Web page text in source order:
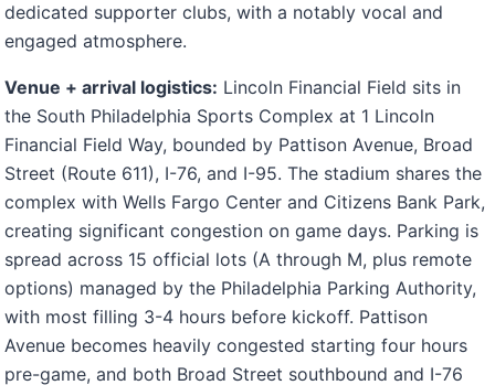
dedicated supporter clubs, with a notably vocal and
engaged atmosphere.
Venue + arrival logistics: Lincoln Financial Field sits in
the South Philadelphia Sports Complex at 1 Lincoln
Financial Field Way, bounded by Pattison Avenue, Broad
Street (Route 611), I-76, and I-95. The stadium shares the
complex with Wells Fargo Center and Citizens Bank Park,
creating significant congestion on game days. Parking is
spread across 15 official lots (A through M, plus remote
options) managed by the Philadelphia Parking Authority,
with most filling 3-4 hours before kickoff. Pattison
Avenue becomes heavily congested starting four hours
pre-game, and both Broad Street southbound and I-76